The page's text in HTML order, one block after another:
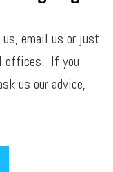
email us or just
offices. If you
us our advice,